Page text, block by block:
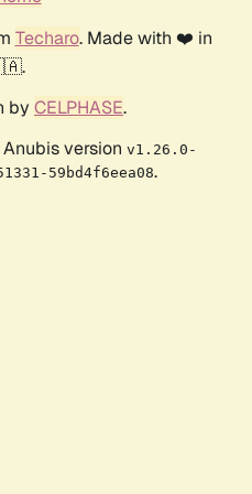
Techaro. Made with ❤️ in
by CELPHASE.
version v1.26.0-
59bd4f6eea08.